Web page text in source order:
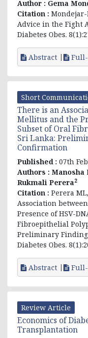
Author : Gema
Citation : Mondejar-
Advice in the Fight
Diabetes Obes.
Abstract
Short
There is an
Mellitus and the
Subset of Oral
Sri Lanka:
Confirmation
Published : 07th
Authors : Manosha
Rukmali Perera2
Citation : Perera
Association
Presence of HSV-
Fibroepithelial
Preliminary
Diabetes Obes.
Abstract
Review Article
Economics of
Transplantation